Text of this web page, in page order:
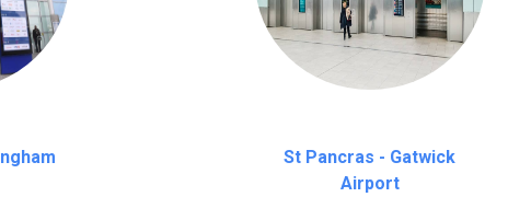
St Pancras - Gatwick
Airport